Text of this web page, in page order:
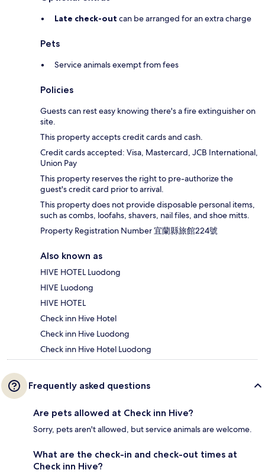
Late check-out can be arranged for an extra charge
Pets
Service animals exempt from fees
Policies
Guests can rest easy knowing there's a fire extinguisher on
site.
This property accepts credit cards and cash.
Credit cards accepted: Visa, Mastercard, JCB International,
Union Pay
This property reserves the right to pre-authorize the
guest's credit card prior to arrival.
This property does not provide disposable personal items,
such as combs, loofahs, shavers, nail files, and shoe mitts.
Property Registration Number 宜蘭縣旅館224號
Also known as
HIVE HOTEL Luodong
HIVE Luodong
HIVE HOTEL
Check inn Hive Hotel
Check inn Hive Luodong
Check inn Hive Hotel Luodong
Frequently asked questions
Are pets allowed at Check inn Hive?
Sorry, pets aren't allowed, but service animals are welcome.
What are the check-in and check-out times at
Check inn Hive?